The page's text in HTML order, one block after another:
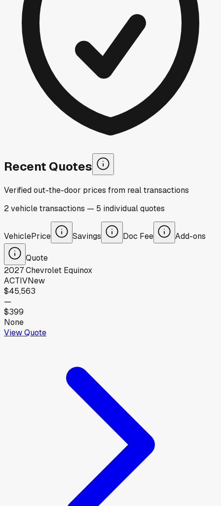
Recent Quotes
Verified out-the-door prices from real transactions
2vehicletransactions — 5 individualquotes
VehiclePrice Savings Doc Fee Add-ons
Quote
2027Chevrolet Equinox
ACTIVNew
$45,563
—
$399
None
View Quote